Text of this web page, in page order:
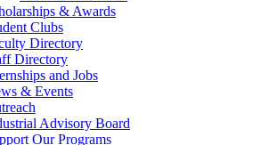
& Awards
Clubs
Directory
Directory
and Jobs
& Events
Advisory Board
Our Programs